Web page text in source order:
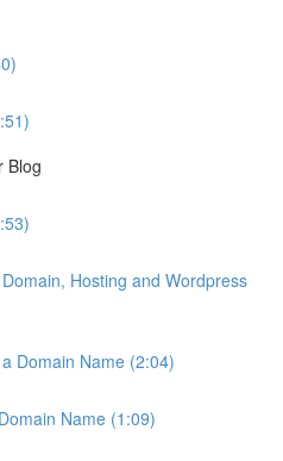
Blog
Hosting and Wordpress
Domain Name (2:04)
Name (1:09)